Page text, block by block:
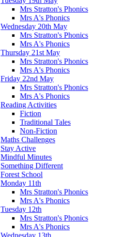
Mrs Stratton's Phonics
Mrs A's Phonics
Wednesday 20th May
Mrs Stratton's Phonics
Mrs A's Phonics
Thursday 21st May
Mrs Stratton's Phonics
Mrs A's Phonics
Friday 22nd May
Mrs Stratton's Phonics
Mrs A's Phonics
Reading Activities
Fiction
Traditional Tales
Non-Fiction
Maths Challenges
Stay Active
Mindful Minutes
Something Different
Forest School
Monday 11th
Mrs Stratton's Phonics
Mrs A's Phonics
Tuesday 12th
Mrs Stratton's Phonics
Mrs A's Phonics
Wednesday 13th